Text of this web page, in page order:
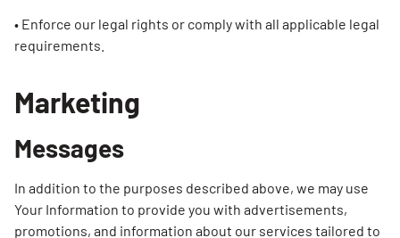
• Enforce our legal rights or comply with all applicable legal
requirements.
Marketing
Messages
In addition to the purposes described above, we may use
Your Information to provide you with advertisements,
promotions, and information about our services tailored to